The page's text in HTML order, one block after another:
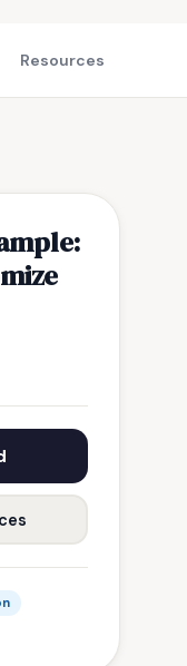
Resources